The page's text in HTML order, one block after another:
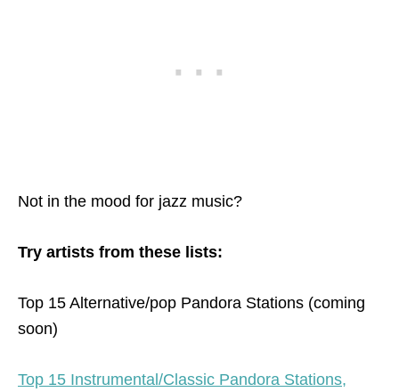
Not in the mood for jazz music?
Try artists from these lists:
Top 15 Alternative/pop Pandora Stations (coming
soon)
Top 15 Instrumental/Classic Pandora Stations,